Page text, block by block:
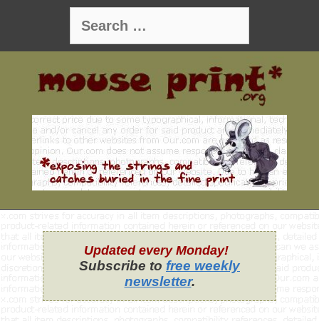
for:
Updated every Monday!
Subscribe to free weekly
newsletter.